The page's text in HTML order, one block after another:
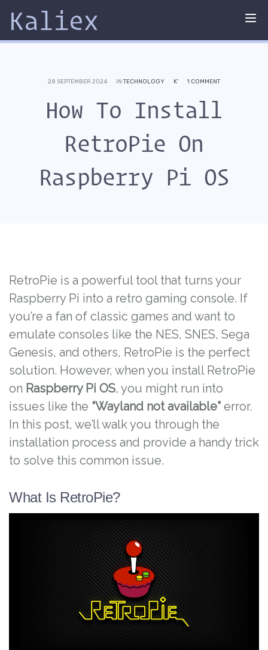
Kaliex
28 SEPTEMBER 2024 IN TECHNOLOGY K' 1 COMMENT
How To Install
RetroPie On
Raspberry Pi OS
RetroPie is a powerful tool that turns your
Raspberry Pi into a retro gaming console. If
you’re a fan of classic games and want to
emulate consoles like the NES, SNES, Sega
Genesis, and others, RetroPie is the perfect
solution. However, when you install RetroPie
on Raspberry Pi OS, you might run into
issues like the “Wayland not available” error.
In this post, we’ll walk you through the
installation process and provide a handy trick
to solve this common issue.
What Is RetroPie?